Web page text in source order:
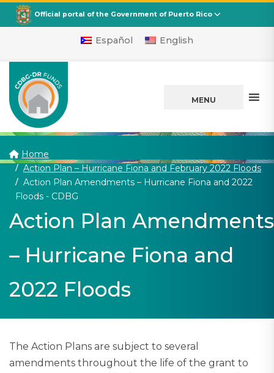
CDBG
Departamento de la Vivienda
Official portal of the Government of Puerto Rico
Español English
MENU
Home
Action Plan – Hurricane Fiona and February 2022 Floods
Action Plan Amendments – Hurricane Fiona and 2022
Floods - CDBG
Action Plan Amendments
– Hurricane Fiona and
2022 Floods
The Action Plans are subject to several
amendments throughout the life of the grant to